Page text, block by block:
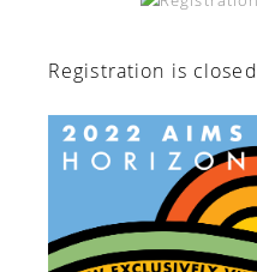
Registration is closed